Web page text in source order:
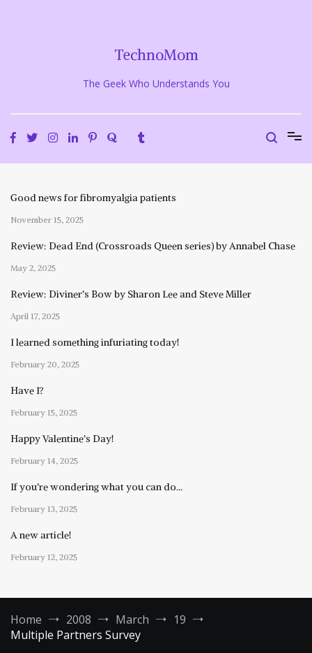
TechnoMom
The Geek Who Understands You
Good news for fibromyalgia patients
November 15, 2025
Review: Dead End (Crossroads Queen series) by Annabel Chase
May 2, 2025
Review: Diviner’s Bow by Sharon Lee and Steve Miller
April 17, 2025
I learned something infuriating today!
February 20, 2025
Have I?
February 15, 2025
Happy Valentine’s Day!
February 14, 2025
If you’re wondering what you can do…
February 13, 2025
A new article!
February 12, 2025
Home 2008 March
19
Multiple Partners Survey